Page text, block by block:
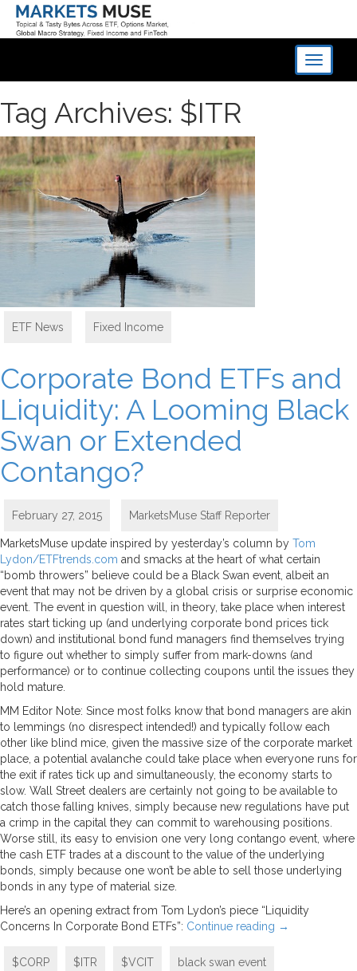
Toggle
Tag Archives: $ITR
ETF News Fixed Income
Corporate Bond ETFs and
Liquidity: A Looming Black
Swan or Extended
Contango?
February 27, 2015 MarketsMuse Staff Reporter
MarketsMuse update inspired by yesterday’s column by Tom
Lydon/ETFtrends.com and smacks at the heart of what certain
“bomb throwers” believe could be a Black Swan event, albeit an
event that may not be driven by a global crisis or surprise economic
event. The event in question will, in theory, take place when interest
rates start ticking up (and underlying corporate bond prices tick
down) and institutional bond fund managers find themselves trying
to figure out whether to simply suffer from mark-downs (and
performance) or to continue collecting coupons until the issues they
hold mature.
MM Editor Note: Since most folks know that bond managers are akin
to lemmings (no disrespect intended!) and typically follow each
other like blind mice, given the massive size of the corporate market
place, a potential avalanche could take place when everyone runs for
the exit if rates tick up and simultaneously, the economy starts to
slow. Wall Street dealers are certainly not going to be available to
catch those falling knives, simply because new regulations have put
a crimp in the capital they can commit to warehousing positions.
Worse still, its easy to envision one very long contango event, where
the cash ETF trades at a discount to the value of the underlying
bonds, simply because one won’t be able to sell those underlying
bonds in any type of material size.
Here’s an opening extract from Tom Lydon’s piece “Liquidity
Concerns In Corporate Bond ETFs”: Continue reading →
$CORP $ITR $VCIT black swan event